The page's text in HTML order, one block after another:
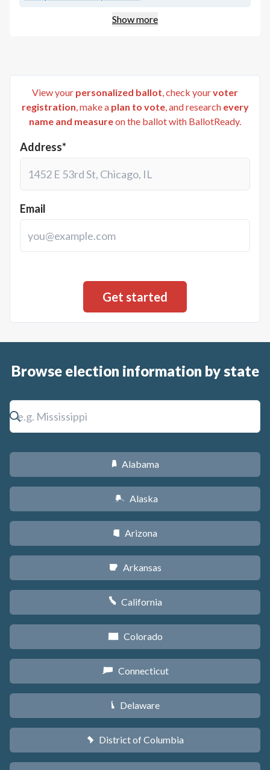
Show more
View your personalized ballot , check yourvoter
registration , make a plan to vote, and research every
name and measureon the ballot with BallotReady.
Address*
Email
Browse election information by state
B Alabama
A Alaska
D Arizona
C Arkansas
E California
F Colorado
G Connecticut
H Delaware
y District of Columbia